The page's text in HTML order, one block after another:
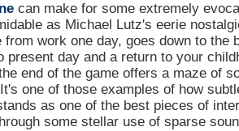
can make for some extremely
as Michael Lutz's eerie
work one day, goes down to the
present day and a return to your
end of the game offers a maze of
one of those examples of how
as one of the best pieces of
some stellar use of sparse